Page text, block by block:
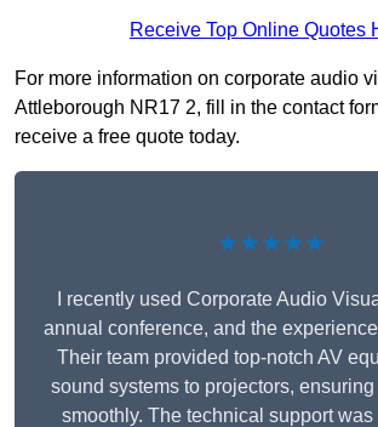
Receive Top Online Quotes
For more information on corporate audio
Attleborough NR17 2, fill in the contact
receive a free quote today.
★★★★★
I recently used Corporate Audio
annual conference, and the
Their team provided top-notch AV
sound systems to projectors,
smoothly. The technical support